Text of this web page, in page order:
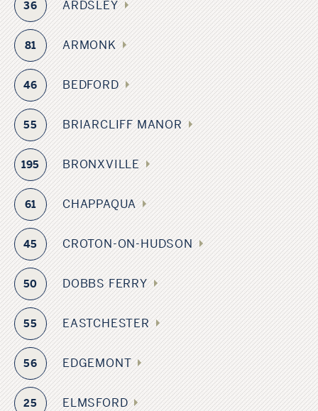
36 ARDSLEY
81 ARMONK
46 BEDFORD
55 BRIARCLIFF MANOR
195 BRONXVILLE
61 CHAPPAQUA
45 CROTON-ON-HUDSON
50 DOBBS FERRY
55 EASTCHESTER
56 EDGEMONT
25 ELMSFORD